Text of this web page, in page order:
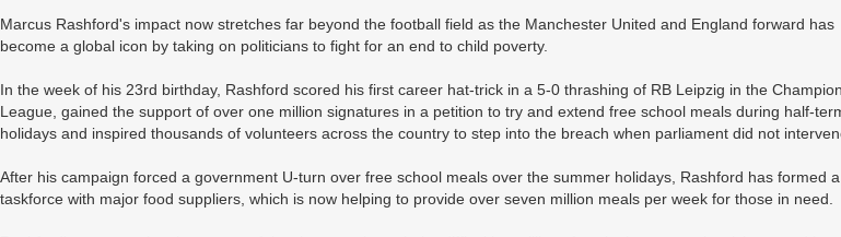
Marcus Rashford's impact now stretches far beyond the football field as the Manchester United and England forward has
become a global icon by taking on politicians to fight for an end to child poverty.
In the week of his 23rd birthday, Rashford scored his first career hat-trick in a 5-0 thrashing of RB Leipzig in the
League, gained the support of over one million signatures in a petition to try and extend free school meals during half-
holidays and inspired thousands of volunteers across the country to step into the breach when parliament did not
After his campaign forced a government U-turn over free school meals over the summer holidays, Rashford has formed a
taskforce with major food suppliers, which is now helping to provide over seven million meals per week for those in need.